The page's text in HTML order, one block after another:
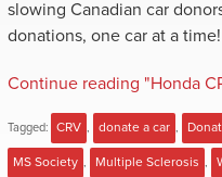
slowing Canadian car
donations, one car at a time!
Continue reading "Honda
Tagged: CRV , donate a car ,
MS Society , Multiple Sclerosis ,